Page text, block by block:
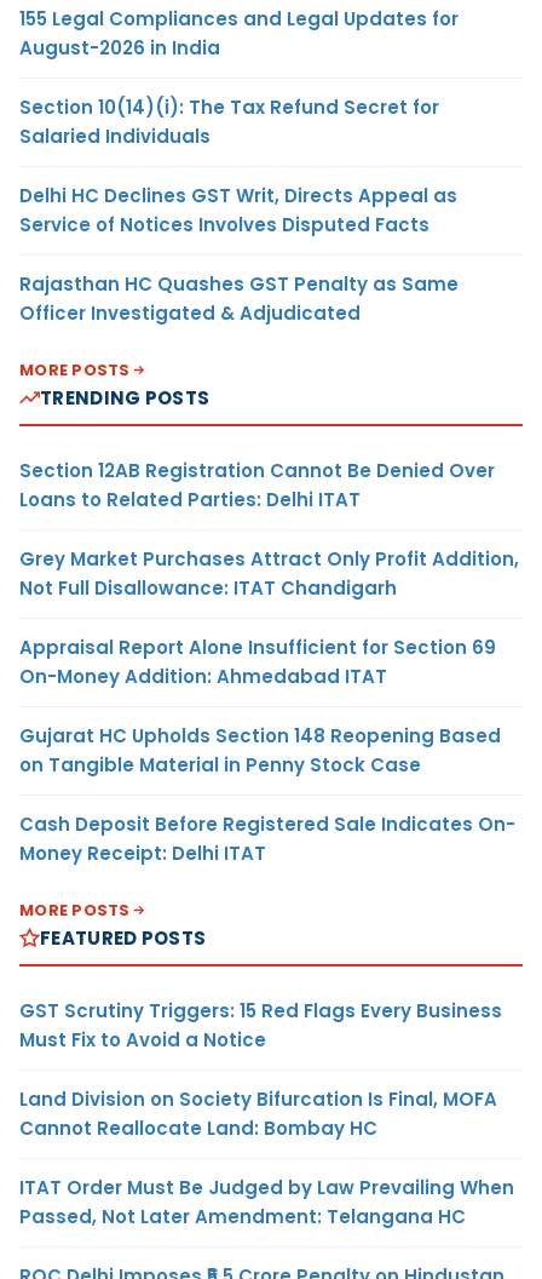
155 Legal Compliances and Legal Updates for
August-2026 in India
Section 10(14)(i): The Tax Refund Secret for
Salaried Individuals
Delhi HC Declines GST Writ, Directs Appeal as
Service of Notices Involves Disputed Facts
Rajasthan HC Quashes GST Penalty as Same
Officer Investigated & Adjudicated
MORE POSTS
TRENDING POSTS
Section 12AB Registration Cannot Be Denied Over
Loans to Related Parties: Delhi ITAT
Grey Market Purchases Attract Only Profit Addition,
Not Full Disallowance: ITAT Chandigarh
Appraisal Report Alone Insufficient for Section 69
On-Money Addition: Ahmedabad ITAT
Gujarat HC Upholds Section 148 Reopening Based
on Tangible Material in Penny Stock Case
Cash Deposit Before Registered Sale Indicates On-
Money Receipt: Delhi ITAT
MORE POSTS
FEATURED POSTS
GST Scrutiny Triggers: 15 Red Flags Every Business
Must Fix to Avoid a Notice
Land Division on Society Bifurcation Is Final, MOFA
Cannot Reallocate Land: Bombay HC
ITAT Order Must Be Judged by Law Prevailing When
Passed, Not Later Amendment: Telangana HC